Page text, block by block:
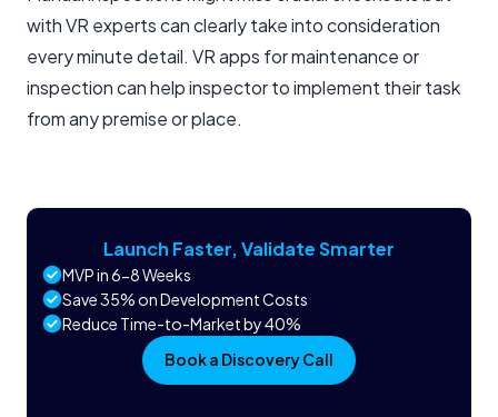
Launch Faster, Validate Smarter
MVP in 6-8 Weeks
Save 35% on Development Costs
Reduce Time-to-Market by 40%
Book a Discovery Call
with VR experts can clearly take into consideration
every minute detail. VR apps for maintenance or
inspection can help inspector to implement their task
from any premise or place.